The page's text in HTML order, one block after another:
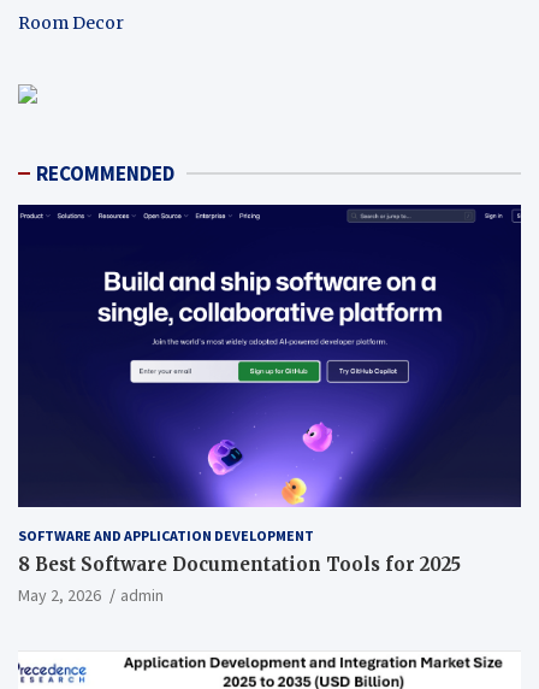
Room Decor
RECOMMENDED
SOFTWARE AND APPLICATION DEVELOPMENT
8 Best Software Documentation Tools for 2025
May 2, 2026 admin